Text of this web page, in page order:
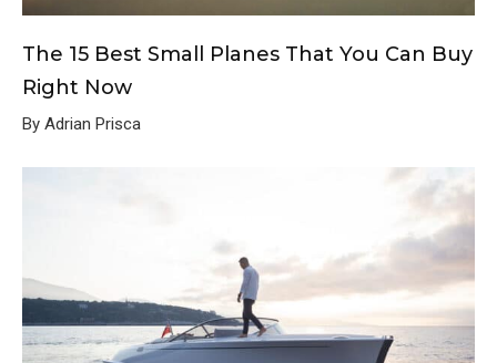
The 15 Best Small Planes That You Can Buy
Right Now
By Adrian Prisca